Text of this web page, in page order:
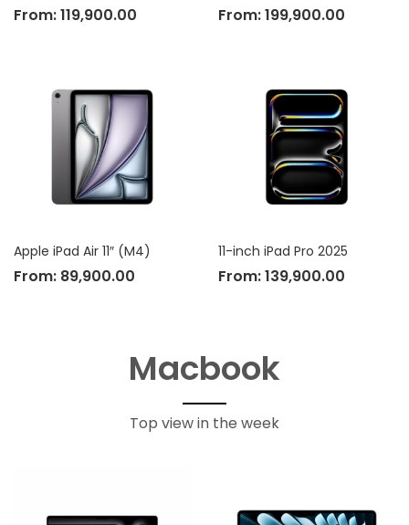
From:119,900.00
Apple iPad Air 11″ (M4)
From: 89,900.00
From:199,900.00
11-inch iPad Pro 2025
From:139,900.00
Macbook
Top view in the week